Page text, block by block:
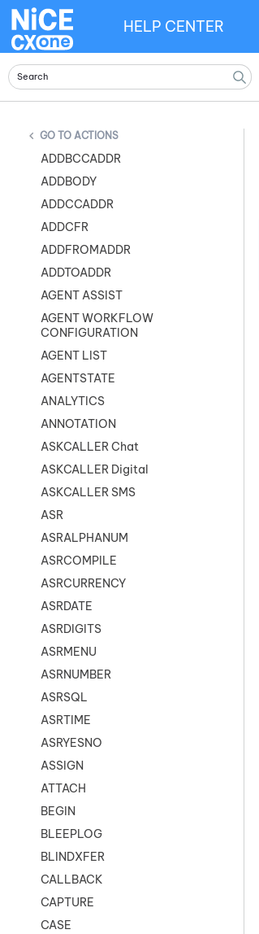
HELP CENTER
ACTIONS
ADDBCCADDR
ADDBODY
ADDCCADDR
ADDCFR
ADDFROMADDR
ADDTOADDR
AGENT ASSIST
AGENT WORKFLOW
CONFIGURATION
AGENT LIST
AGENTSTATE
ANALYTICS
ANNOTATION
ASKCALLER Chat
ASKCALLER Digital
ASKCALLER SMS
ASR
ASRALPHANUM
ASRCOMPILE
ASRCURRENCY
ASRDATE
ASRDIGITS
ASRMENU
ASRNUMBER
ASRSQL
ASRTIME
ASRYESNO
ASSIGN
ATTACH
BEGIN
BLEEPLOG
BLINDXFER
CALLBACK
CAPTURE
CASE